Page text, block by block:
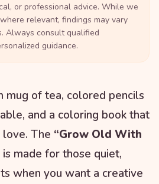
or professional advice. While we
relevant, findings may vary
Always consult qualified
guidance.
mug of tea, colored pencils
and a coloring book that
The “Grow Old With
made for those quiet,
when you want a creative